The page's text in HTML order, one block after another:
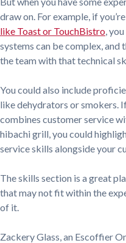
draw on. For example, if
like Toast or TouchBistro,
systems can be complex, and
the team with that technical
You could also include
like dehydrators or smokers.
combines customer service
hibachi grill, you could
service skills alongside your
The skills section is a great
that may not fit within the
of it.
Zackery Glass, an Escoffier